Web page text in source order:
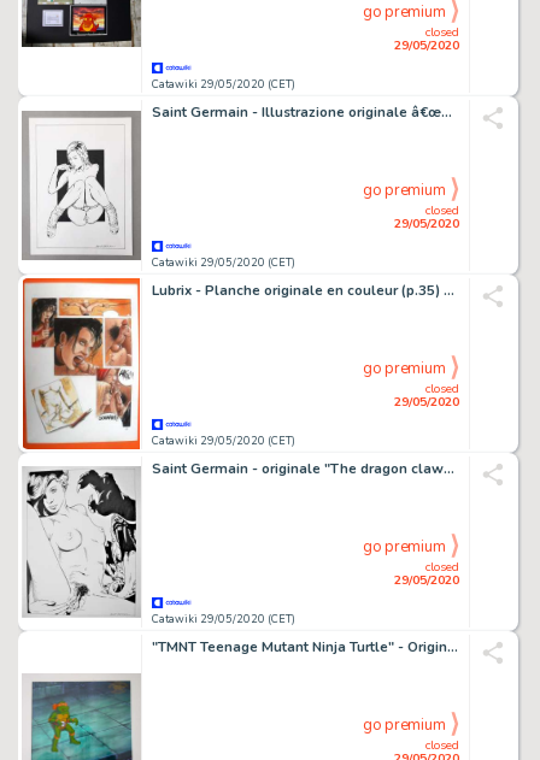
Catawiki 29/05/2020 (CET)
closed
29/05/2020
go premium
Saint Germain - Illustrazione originale â€œGirlâ€ - firmata - Loose page
Catawiki 29/05/2020 (CET)
closed
29/05/2020
go premium
Lubrix - Planche originale en couleur (p.35) - Paru dans la revue Bédé adult
Catawiki 29/05/2020 (CET)
closed
29/05/2020
go premium
Saint Germain - originale "The dragon claw" - Loose page
Catawiki 29/05/2020 (CET)
closed
29/05/2020
go premium
"TMNT Teenage Mutant Ninja Turtle" - Original Animation Production Cel with Copy Background - and Certificate of Authencity - (1987/1996)
closed
go premium